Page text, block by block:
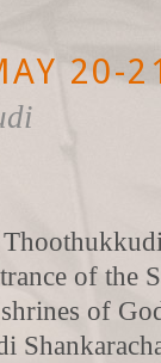
20-
of the
of